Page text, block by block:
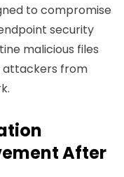
to compromise
security
malicious files
attackers from
After